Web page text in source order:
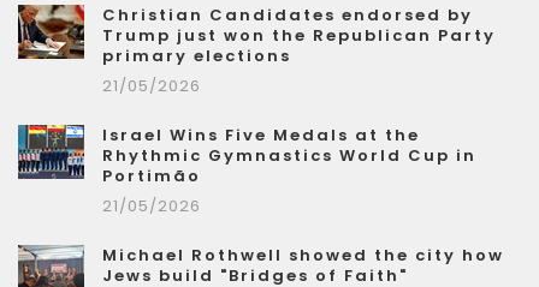
Christian Candidates endorsed by
Trump just won the Republican Party
primary elections
21/05/2026
Israel Wins Five Medals at the
Rhythmic Gymnastics World Cup in
Portimão
21/05/2026
Michael Rothwell showed the city how
Jews build "Bridges of Faith"